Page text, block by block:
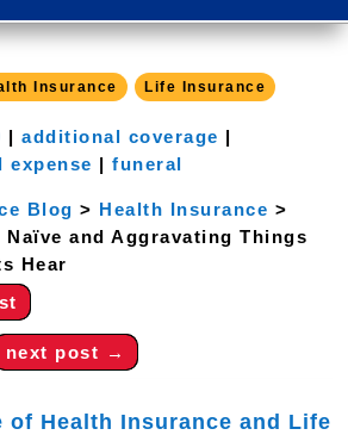
Insurance Life Insurance
|additional coverage |
expense |funeral
Blog > Health Insurance >
and Aggravating Things
Hear
next post →
of Health Insurance and Life